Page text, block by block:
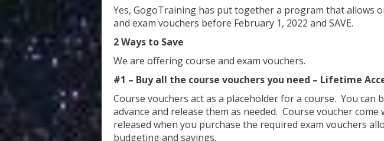
Yes, GogoTraining has put together a program that allows
and exam vouchers before February 1, 2022 and SAVE.
2 Ways to Save
We are offering course and exam vouchers.
#1 – Buy all the course vouchers you need – Lifetime
Course vouchers act as a placeholder for a course. You can
advance and release them as needed. Course voucher come
released when you purchase the required exam vouchers
budgeting and savings.